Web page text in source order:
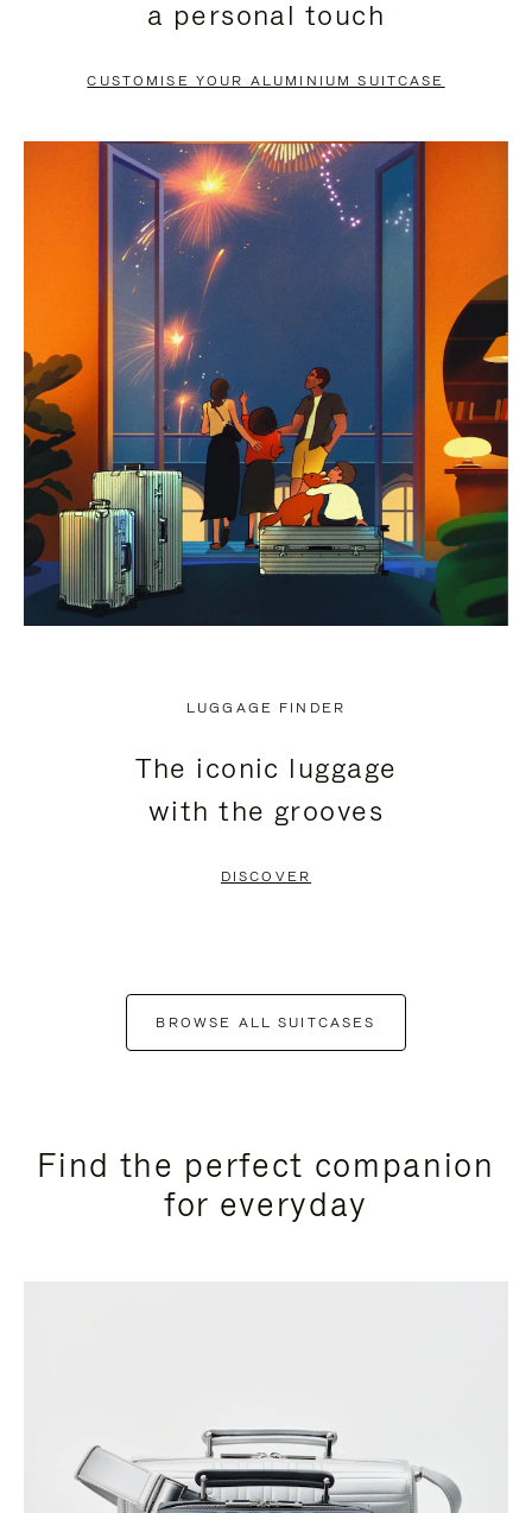
PAUSE
TO
UNMUTE
a personal touch
CUSTOMISE YOUR ALUMINIUM SUITCASE
LUGGAGE FINDER
The iconic luggage
with the grooves
DISCOVER
BROWSE ALL SUITCASES
Find the perfect companion
for everyday